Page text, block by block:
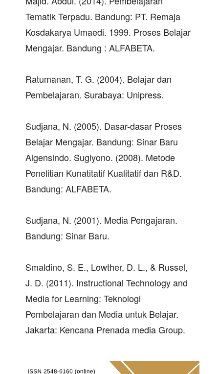
Tematik Terpadu. Bandung: PT. Remaja
Kosdakarya Umaedi. 1999. Proses Belajar
Mengajar. Bandung : ALFABETA.
Ratumanan, T. G. (2004). Belajar dan
Pembelajaran. Surabaya: Unipress.
Sudjana, N. (2005). Dasar-dasar Proses
Belajar Mengajar. Bandung: Sinar Baru
Algensindo. Sugiyono. (2008). Metode
Penelitian Kunatitatif Kualitatif dan R&D.
Bandung: ALFABETA.
Sudjana, N. (2001). Media Pengajaran.
Bandung: Sinar Baru.
Smaldino, S. E., Lowther, D. L., & Russel,
J. D. (2011). Instructional Technology and
Media for Learning: Teknologi
Pembelajaran dan Media untuk Belajar.
Jakarta: Kencana Prenada media Group.